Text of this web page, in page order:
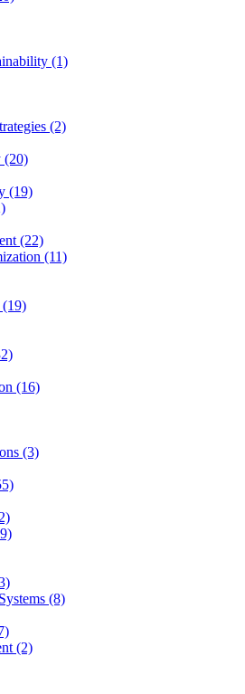
(1)
(2)
(20)
(19)
(22)
(11)
(16)
(3)
(8)
(2)